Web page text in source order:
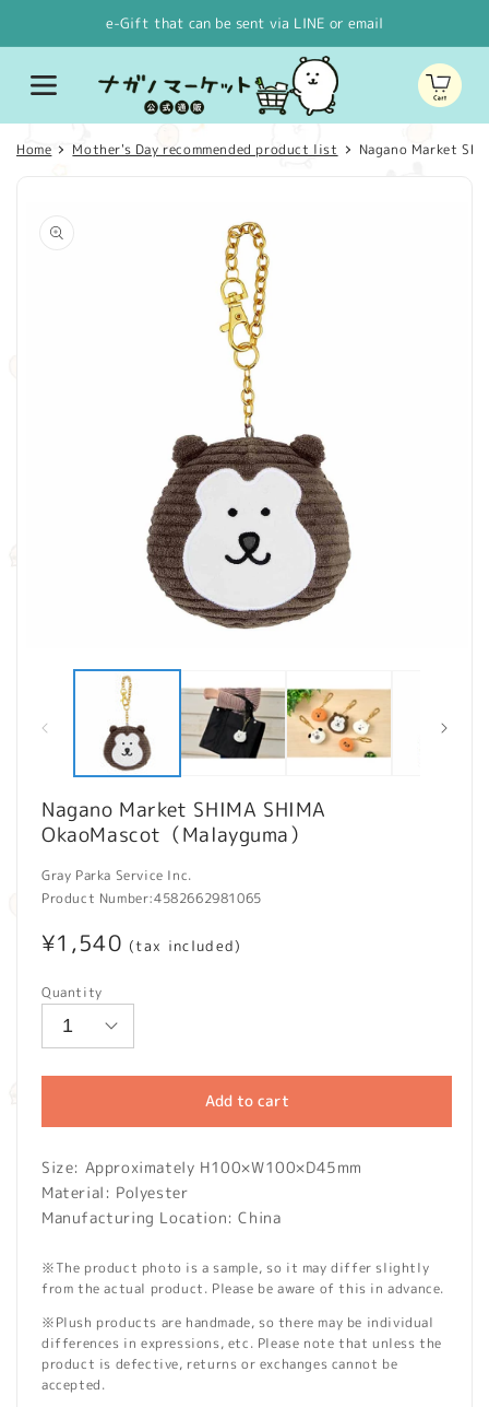
e-Gift that can be sent via LINE or email
Cart
Home Mother's Day recommended product list Nagano Market
product
information
modal
Nagano Market SHIMA SHIMA
OkaoMascot（Malayguma）
Gray Parka Service Inc.
Product Number:4582662981065
Regular
¥1,540 (tax included)
Quantity
Add to cart
Size: Approximately H100×W100×D45mm
Material: Polyester
Manufacturing Location: China
※The product photo is a sample, so it may differ slightly
from the actual product. Please be aware of this in advance.
※Plush products are handmade, so there may be individual
differences in expressions, etc. Please note that unless the
product is defective, returns or exchanges cannot be
accepted.